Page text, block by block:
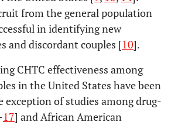
from the general population
in identifying new
and discordant couples [10].
CHTC effectiveness among
in the United States have been
exception of studies among drug-
17] and African American